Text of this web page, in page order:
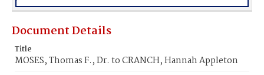
Document Details
Title
MOSES, Thomas F., Dr. to CRANCH, Hannah Appleton